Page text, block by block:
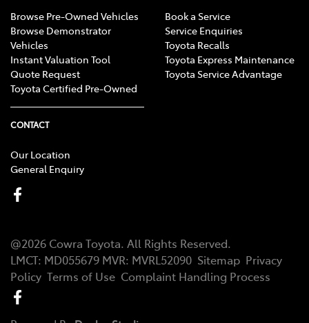
Browse Pre-Owned Vehicles
Browse Demonstrator
Vehicles
Instant Valuation Tool
Quote Request
Toyota Certified Pre-Owned
Book a Service
Service Enquiries
Toyota Recalls
Toyota Express Maintenance
Toyota Service Advantage
CONTACT
Our Location
General Enquiry
@2026 Cowra Toyota. All Rights Reserved.
LMCT: MD055679 MVR: MVRL52090 Sitemap Privacy
Policy Terms of Use Complaint Handling Process